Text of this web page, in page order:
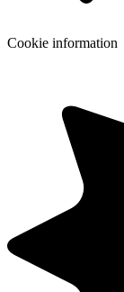
Cookie information